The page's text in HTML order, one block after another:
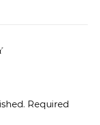
Required